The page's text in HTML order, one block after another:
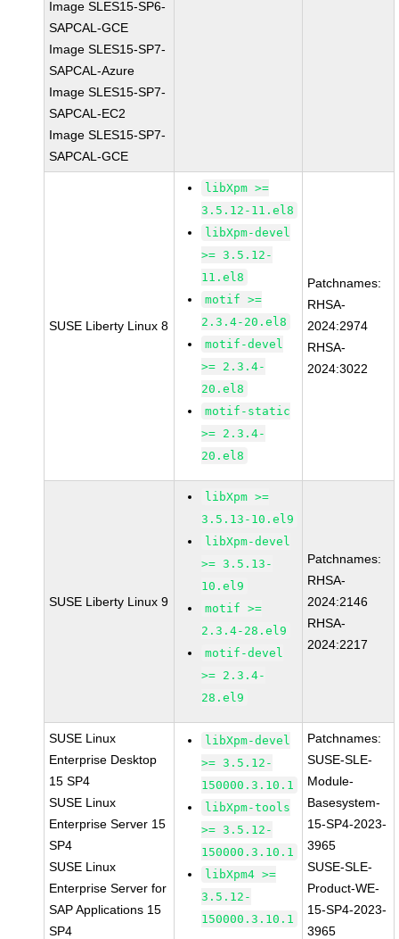
Image SLES15-SP6-
SAPCAL-GCE
Image SLES15-SP7-
SAPCAL-Azure
Image SLES15-SP7-
SAPCAL-EC2
Image SLES15-SP7-
SAPCAL-GCE
SUSE Liberty Linux 8
libXpm >=
3.5.12-11.el8
libXpm-devel
>= 3.5.12-
11.el8
motif >=
2.3.4-20.el8
motif-devel
>= 2.3.4-
20.el8
motif-static
>= 2.3.4-
20.el8
Patchnames:
RHSA-
2024:2974
RHSA-
2024:3022
SUSE Liberty Linux 9
libXpm >=
3.5.13-10.el9
libXpm-devel
>= 3.5.13-
10.el9
motif >=
2.3.4-28.el9
motif-devel
>= 2.3.4-
28.el9
Patchnames:
RHSA-
2024:2146
RHSA-
2024:2217
SUSE Linux
Enterprise Desktop
15 SP4
SUSE Linux
Enterprise Server 15
SP4
SUSE Linux
Enterprise Server for
SAP Applications 15
SP4
libXpm-devel
>= 3.5.12-
150000.3.10.1
libXpm-tools
>= 3.5.12-
150000.3.10.1
libXpm4 >=
3.5.12-
150000.3.10.1
Patchnames:
SUSE-SLE-
Module-
Basesystem-
15-SP4-2023-
3965
SUSE-SLE-
Product-WE-
15-SP4-2023-
3965